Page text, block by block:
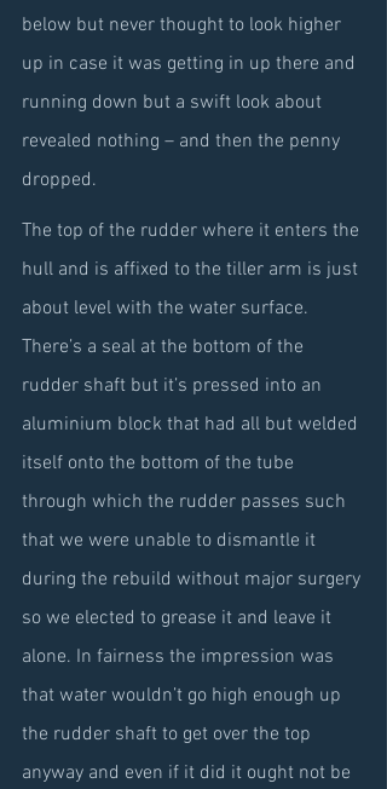
below but never thought to look higher
up in case it was getting in up there and
running down but a swift look about
revealed nothing – and then the penny
dropped.
The top of the rudder where it enters the
hull and is affixed to the tiller arm is just
about level with the water surface.
There’s a seal at the bottom of the
rudder shaft but it’s pressed into an
aluminium block that had all but welded
itself onto the bottom of the tube
through which the rudder passes such
that we were unable to dismantle it
during the rebuild without major surgery
so we elected to grease it and leave it
alone. In fairness the impression was
that water wouldn’t go high enough up
the rudder shaft to get over the top
anyway and even if it did it ought not be